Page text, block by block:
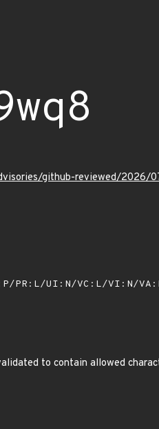
github-reviewed/2026/
PR:L/UI:N/VC:L/VI:N/
to contain allowed